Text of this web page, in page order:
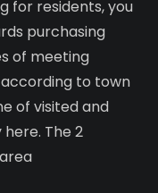
for residents, you
purchasing
of meeting
to town
of visited and
The 2